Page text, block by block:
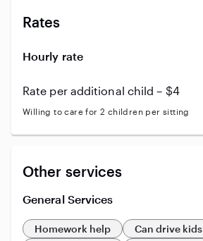
Rates
Hourly rate
Rate per additional child – $4
Willing to care for 2 children per sitting
Other services
General Services
Homework help
Can drive kids